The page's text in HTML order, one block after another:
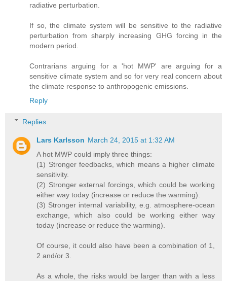
radiative perturbation.
If so, the climate system will be sensitive to the radiative
perturbation from sharply increasing GHG forcing in the
modern period.
Contrarians arguing for a 'hot MWP' are arguing for a
sensitive climate system and so for very real concern about
the climate response to anthropogenic emissions.
Reply
Replies
Lars Karlsson March 24, 2015 at 1:32 AM
A hot MWP could imply three things:
(1) Stronger feedbacks, which means a higher climate
sensitivity.
(2) Stronger external forcings, which could be working
either way today (increase or reduce the warming).
(3) Stronger internal variability, e.g. atmosphere-ocean
exchange, which also could be working either way
today (increase or reduce the warming).
Of course, it could also have been a combination of 1,
2 and/or 3.
As a whole, the risks would be larger than with a less